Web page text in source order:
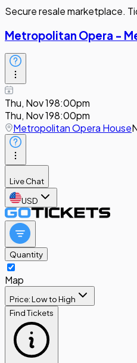
Secure resale marketplace.
Metropolitan Opera -
Thu, Nov 198:00pm
Thu, Nov 198:00pm
Metropolitan Opera House
Live Chat
USD
Quantity
Map
Price: Low to High
Find Tickets